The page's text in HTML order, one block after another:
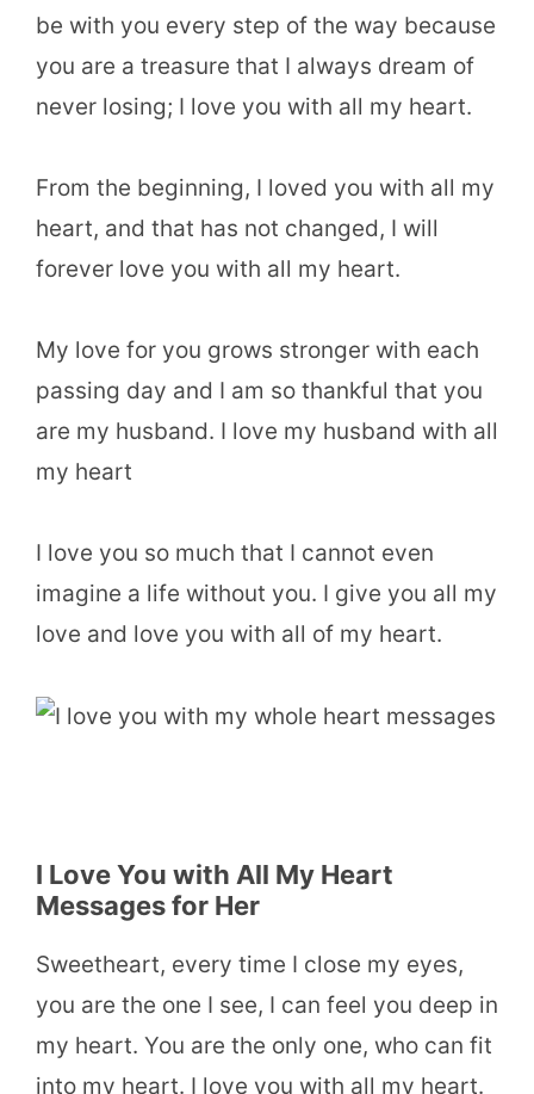
be with you every step of the way because
you are a treasure that I always dream of
never losing; I love you with all my heart.
From the beginning, I loved you with all my
heart, and that has not changed, I will
forever love you with all my heart.
My love for you grows stronger with each
passing day and I am so thankful that you
are my husband. I love my husband with all
my heart
I love you so much that I cannot even
imagine a life without you. I give you all my
love and love you with all of my heart.
I Love You with All My Heart
Messages for Her
Sweetheart, every time I close my eyes,
you are the one I see, I can feel you deep in
my heart. You are the only one, who can fit
into my heart. I love you with all my heart.